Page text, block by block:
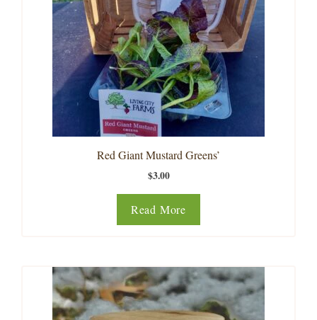
Red Giant Mustard Greens’
$3.00
Read More